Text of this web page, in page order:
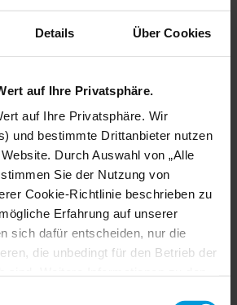
Details Über Cookies
auf Ihre Privatsphäre.
auf Ihre Privatsphäre. Wir
und bestimmte Drittanbieter nutzen
Durch Auswahl von „Alle
Sie der Nutzung von
Cookie-Richtlinie beschrieben zu
Erfahrung auf unserer
sich dafür entscheiden, nur die
die unbedingt für den Betrieb der
it in action? Book
Ecosystem
supports a growing ecosystem
camerasfrom leading
customers choice